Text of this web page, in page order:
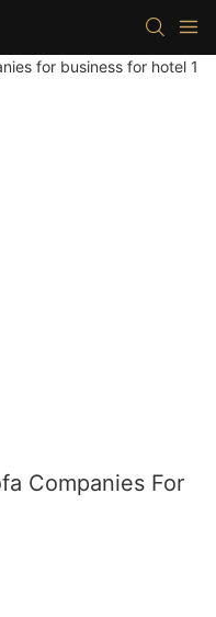
Companies For